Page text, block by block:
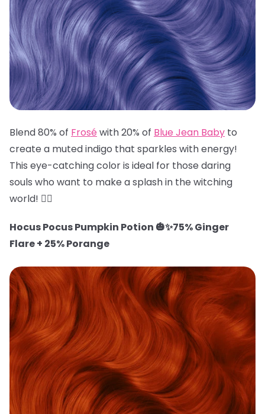
Blend 80% of Frosé with 20% of Blue Jean Baby to
create a muted indigo that sparkles with energy!
This eye-catching color is ideal for those daring
souls who want to make a splash in the witching
world! 🧙‍♀️
Hocus Pocus Pumpkin Potion 🎃✨75% Ginger
Flare + 25% Porange